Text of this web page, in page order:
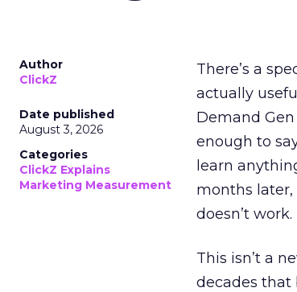
Author
ClickZ
Date published
August 3, 2026
Categories
ClickZ Explains
Marketing Measurement
There’s a
actually
Demand
enough to
learn
months later,
doesn’t
This isn’t a
decades that